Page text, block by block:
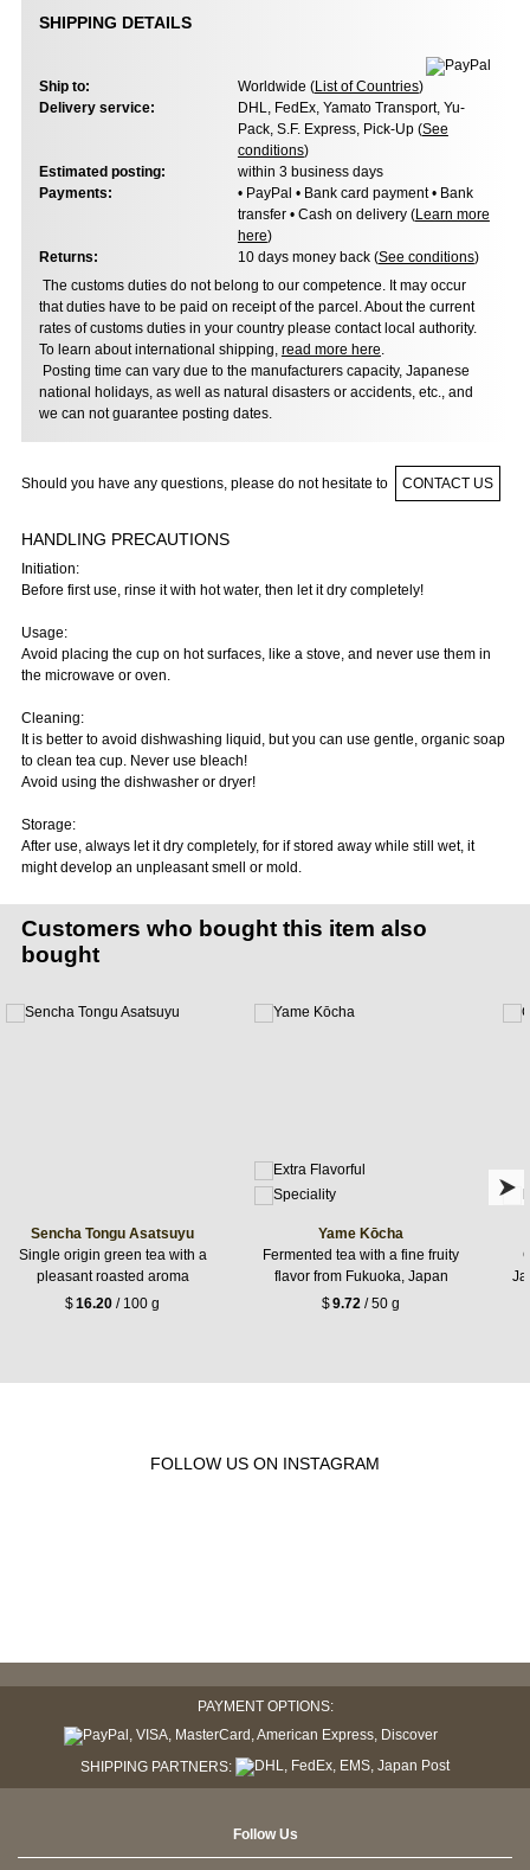
SHIPPING DETAILS
Ship to: Worldwide (List of Countries)
Delivery service:
DHL, FedEx, Yamato Transport, Yu-
Pack, S.F. Express, Pick-Up (See
conditions)
Estimated posting:
within 3 business days
Payments:
• PayPal • Bank card payment • Bank
transfer • Cash on delivery (Learn more
here)
Returns:
10 days money back (See conditions)
The customs duties do not belong to our competence. It may occur
that duties have to be paid on receipt of the parcel. About the current
rates of customs duties in your country please contact local authority.
To learn about international shipping, read more here.
Posting time can vary due to the manufacturers capacity, Japanese
national holidays, as well as natural disasters or accidents, etc., and
we can not guarantee posting dates.
Should you have any questions, please do not hesitate to CONTACT US
HANDLING PRECAUTIONS
Initiation:
Before first use, rinse it with hot water, then let it dry completely!
Usage:
Avoid placing the cup on hot surfaces, like a stove, and never use them in
the microwave or oven.
Cleaning:
It is better to avoid dishwashing liquid, but you can use gentle, organic soap
to clean tea cup. Never use bleach!
Avoid using the dishwasher or dryer!
Storage:
After use, always let it dry completely, for if stored away while still wet, it
might develop an unpleasant smell or mold.
Customers who bought this item also
bought
Sencha Tongu Asatsuyu
Single origin green tea with a
pleasant roasted aroma
$16.20 / 100 g
Yame Kōcha
Fermented tea with a fine fruity
flavor from Fukuoka, Japan
$9.72 / 50 g
FOLLOW US ON INSTAGRAM
PAYMENT OPTIONS:
SHIPPING PARTNERS:
Follow Us